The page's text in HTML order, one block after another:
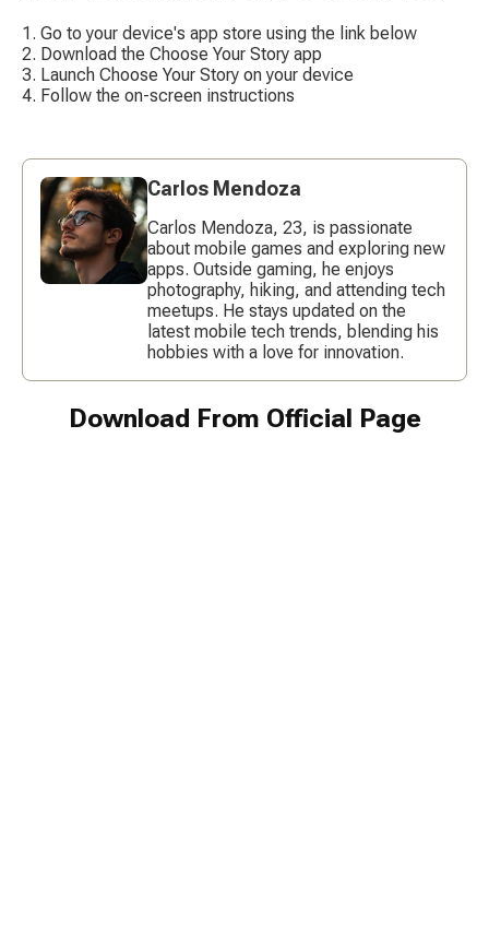
Go to your device's app store using the link below
Download the Choose Your Story app
Launch Choose Your Story on your device
Follow the on-screen instructions
Carlos Mendoza
Carlos Mendoza, 23, is passionate
about mobile games and exploring new
apps. Outside gaming, he enjoys
photography, hiking, and attending tech
meetups. He stays updated on the
latest mobile tech trends, blending his
hobbies with a love for innovation.
Download From Official Page